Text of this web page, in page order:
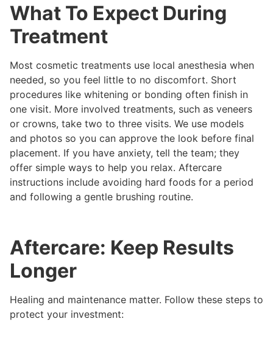
What To Expect During
Treatment
Most cosmetic treatments use local anesthesia when
needed, so you feel little to no discomfort. Short
procedures like whitening or bonding often finish in
one visit. More involved treatments, such as veneers
or crowns, take two to three visits. We use models
and photos so you can approve the look before final
placement. If you have anxiety, tell the team; they
offer simple ways to help you relax. Aftercare
instructions include avoiding hard foods for a period
and following a gentle brushing routine.
Aftercare: Keep Results
Longer
Healing and maintenance matter. Follow these steps to
protect your investment: